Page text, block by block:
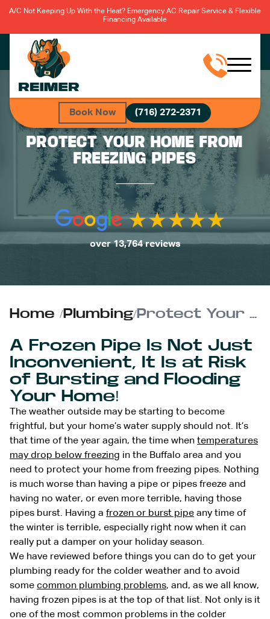
A/C Not Keeping Up With the Heat? Emergency AC Repair Service & Flexible
Financing Available
Book Now (716) 272-2371
PROTECT YOUR HOME FROM
FREEZING PIPES
over 13,764 reviews
Home /Plumbing/ Protect Your Home From Freezing Pipes
A Frozen Pipe Is Not Just
Inconvenient, It Is at Risk
of Bursting and Flooding
Your Home!
The weather outside may be starting to become
frightful, but your home’s water supply should not. It’s
that time of the year again, the time when temperatures
may drop below freezing in the Buffalo area and you
need to protect your home from freezing pipes. Nothing
is much worse than having a pipe or pipes freeze and
having no water, or even more terrible, having those
pipes burst. Having a frozen or burst pipe any time of
the winter is terrible, especially right now when it can
really put a damper on your holiday season.
We have reviewed before things you can do to get your
plumbing ready for the colder weather and to avoid
some common plumbing problems, and, as we all know,
having frozen pipes is at the top of that list. Not only is it
one of the most common problems in the colder